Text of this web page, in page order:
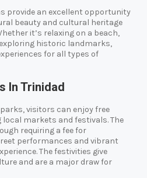
provide an excellent opportunity
beauty and cultural heritage
it’s relaxing on a beach,
historic landmarks,
for all types of
In Trinidad
visitors can enjoy free
markets and festivals. The
requiring a fee for
performances and vibrant
The festivities give
and are a major draw for